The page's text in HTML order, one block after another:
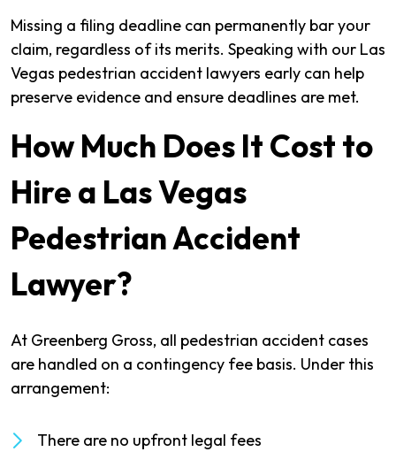
Missing a filing deadline can permanently bar your
claim, regardless of its merits. Speaking with our Las
Vegas pedestrian accident lawyers early can help
preserve evidence and ensure deadlines are met.
How Much Does It Cost to
Hire a Las Vegas
Pedestrian Accident
Lawyer?
At Greenberg Gross, all pedestrian accident cases
are handled on a contingency fee basis. Under this
arrangement:
There are no upfront legal fees